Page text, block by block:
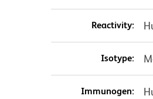
Reactivity:
Isotype:
Immunogen: